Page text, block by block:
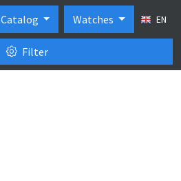
Catalog Watches EN
Filter